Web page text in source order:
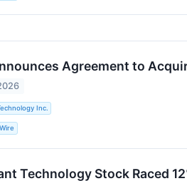
Agreement to
Inc.
Technology Stock Raced